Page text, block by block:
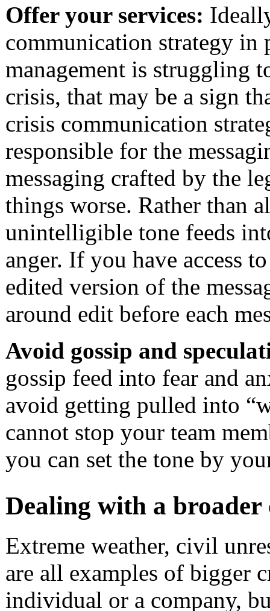
Offer your services:
communication strategy in
management is struggling
crisis, that may be a sign
crisis communication
responsible for the
messaging crafted by the
things worse. Rather than
unintelligible tone feeds
anger. If you have access
edited version of the
around edit before each
Avoid gossip and
gossip feed into fear and
avoid getting pulled into
cannot stop your team
you can set the tone by
Dealing with a broader
Extreme weather, civil
are all examples of bigger
individual or a company,